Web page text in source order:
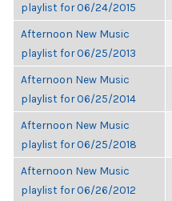
playlist for 06/24/2015
Afternoon New Music
playlist for 06/25/2013
Afternoon New Music
playlist for 06/25/2014
Afternoon New Music
playlist for 06/25/2018
Afternoon New Music
playlist for 06/26/2012